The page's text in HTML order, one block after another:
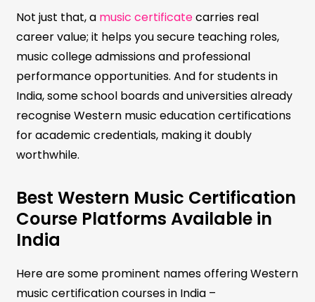
Not just that, a music certificatecarries real
career value; it helps you secure teaching roles,
music college admissions and professional
performance opportunities. And for students in
India, some school boards and universities already
recognise Western music education certifications
for academic credentials, making it doubly
worthwhile.
Best Western Music Certification
Course Platforms Available in
India
Here are some prominent names offering Western
music certification courses in India –